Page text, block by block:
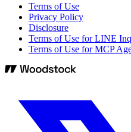
Terms of Use
Privacy Policy
Disclosure
Terms of Use for LINE
Terms of Use for MCP